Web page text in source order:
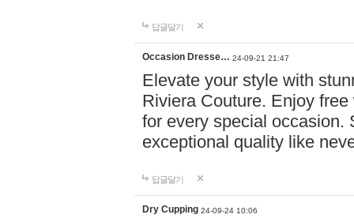
답글달기
Occasion Dresse… 24-09-21 21:47
Elevate your style with
Riviera Couture. Enjoy
for every special occasion.
exceptional quality like
답글달기
Dry Cupping 24-09-24 10:06